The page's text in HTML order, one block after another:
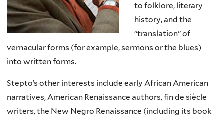
to folklore, literary
history, and the
“translation” of
vernacular forms (for example, sermons or the blues)
into written forms.
Stepto’s other interests include early African American
narratives, American Renaissance authors, fin de siècle
writers, the New Negro Renaissance (including its book